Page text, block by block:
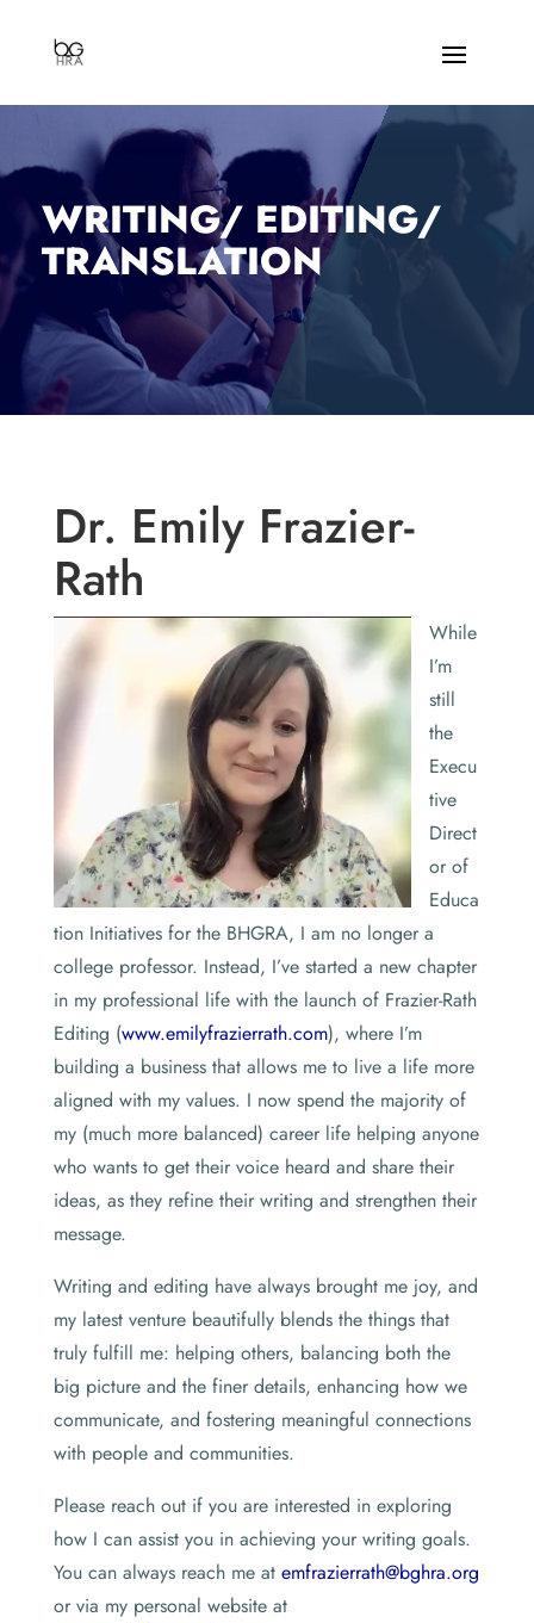
WRITING/ EDITING/
TRANSLATION
Dr. Emily Frazier-
Rath
While
I’m
still
the
Execu
tive
Direct
or of
Educa
tion Initiatives for the BHGRA, I am no longer a
college professor. Instead, I’ve started a new chapter
in my professional life with the launch of Frazier-Rath
Editing (www.emilyfrazierrath.com), where I’m
building a business that allows me to live a life more
aligned with my values. I now spend the majority of
my (much more balanced) career life helping anyone
who wants to get their voice heard and share their
ideas, as they refine their writing and strengthen their
message.
Writing and editing have always brought me joy, and
my latest venture beautifully blends the things that
truly fulfill me: helping others, balancing both the
big picture and the finer details, enhancing how we
communicate, and fostering meaningful connections
with people and communities.
Please reach out if you are interested in exploring
how I can assist you in achieving your writing goals.
You can always reach me at emfrazierrath@bghra.org
or via my personal website at